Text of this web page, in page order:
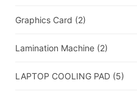
Graphics Card (2)
Lamination Machine (2)
LAPTOP COOLING PAD (5)